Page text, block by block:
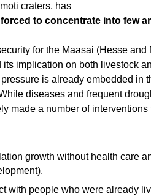
craters, has
to concentrate into few
for the Maasai (Hesse and
its implication on both livestock
is already embedded in
diseases and frequent
made a number of interventions
growth without health care
with people who were already